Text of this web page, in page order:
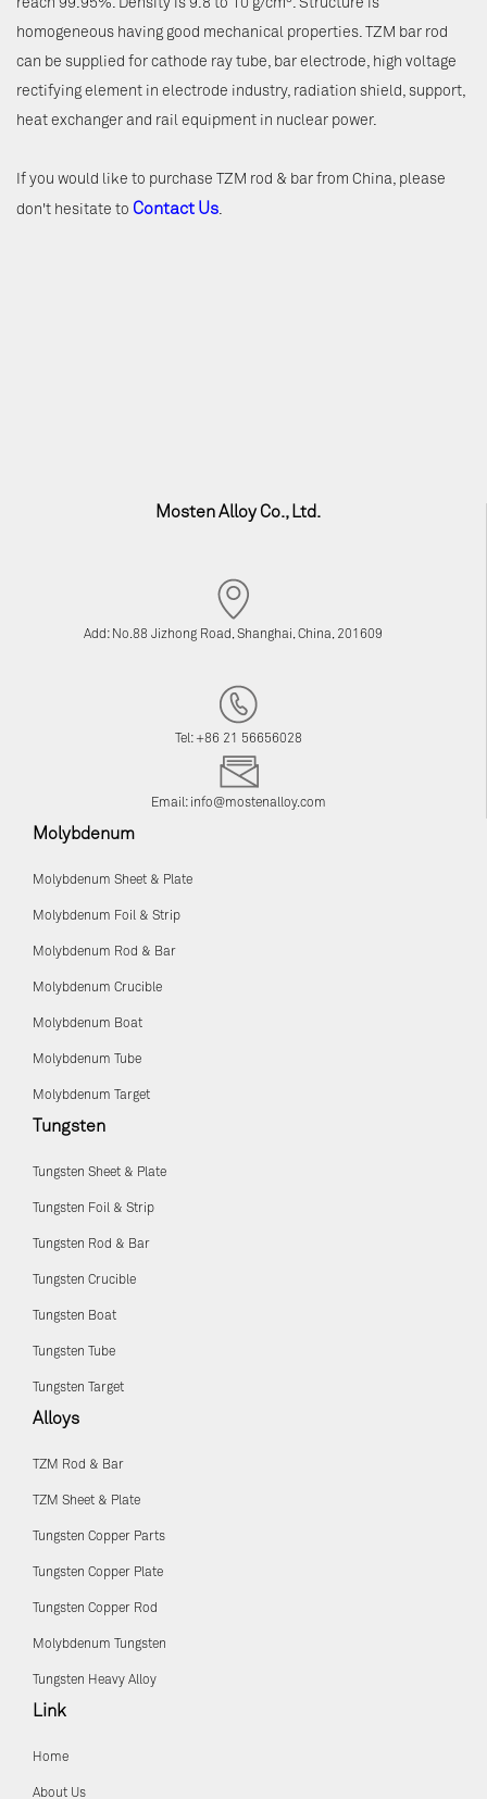
reach 99.95%. Density is 9.8 to 10 g/cm . Structure is
homogeneous having good mechanical properties. TZM bar rod
can be supplied for cathode ray tube, bar electrode, high voltage
rectifying element in electrode industry, radiation shield, support,
heat exchanger and rail equipment in nuclear power.
If you would like to purchase TZM rod & bar from China, please
don't hesitate to Contact Us.
Mosten Alloy Co., Ltd.
Add: No.88 Jizhong Road, Shanghai, China, 201609
Tel: +86 21 56656028
Email: info@mostenalloy.com
Molybdenum
Molybdenum Sheet & Plate
Molybdenum Foil & Strip
Molybdenum Rod & Bar
Molybdenum Crucible
Molybdenum Boat
Molybdenum Tube
Molybdenum Target
Tungsten
Tungsten Sheet & Plate
Tungsten Foil & Strip
Tungsten Rod & Bar
Tungsten Crucible
Tungsten Boat
Tungsten Tube
Tungsten Target
Alloys
TZM Rod & Bar
TZM Sheet & Plate
Tungsten Copper Parts
Tungsten Copper Plate
Tungsten Copper Rod
Molybdenum Tungsten
Tungsten Heavy Alloy
Link
Home
About Us